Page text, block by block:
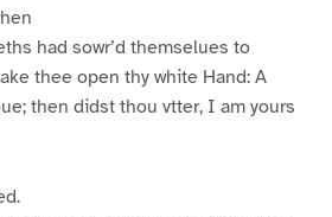
had sowr’d themselues to
thee open thy white Hand: A
then didst thou vtter, I am yours